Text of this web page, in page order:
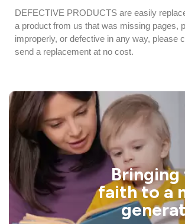
DEFECTIVE PRODUCTS are easily
a product from us that was missing pages,
improperly, or defective in any way, please
send a replacement at no cost.
Bringing
faith to a